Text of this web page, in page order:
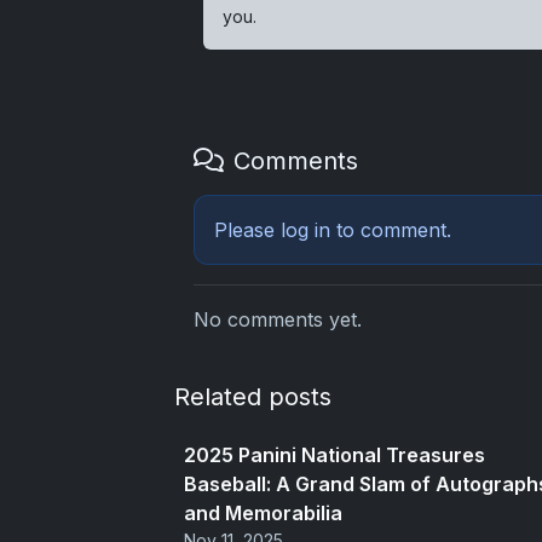
you.
Comments
Please log in to comment.
No comments yet.
Related posts
2025 Panini National Treasures
Baseball: A Grand Slam of
and Memorabilia